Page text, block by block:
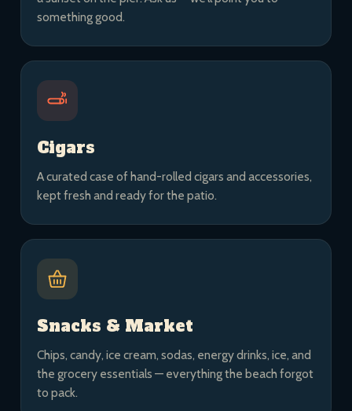
something good.
Cigars
A curated case of hand-rolled cigars and accessories,
kept fresh and ready for the patio.
Snacks & Market
Chips, candy, ice cream, sodas, energy drinks, ice, and
the grocery essentials — everything the beach forgot
to pack.